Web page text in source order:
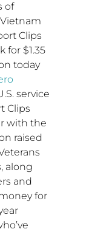
of
Clips
for $1.35
today
service
Clips
with the
raised
along
and
for